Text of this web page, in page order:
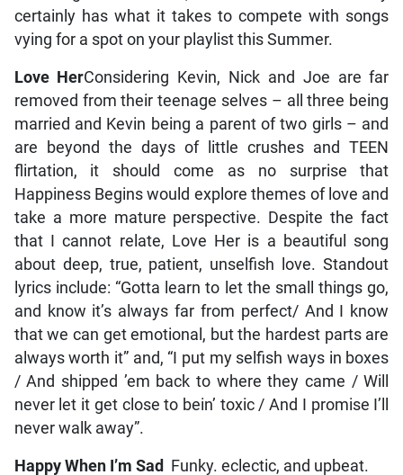
certainly has what it takes to compete with songs
vying for a spot on your playlist this Summer.
Love HerConsidering Kevin, Nick and Joe are far
removed from their teenage selves – all three being
married and Kevin being a parent of two girls – and
are beyond the days of little crushes and TEEN
flirtation, it should come as no surprise that
Happiness Begins would explore themes of love and
take a more mature perspective. Despite the fact
that I cannot relate, Love Her is a beautiful song
about deep, true, patient, unselfish love. Standout
lyrics include: “Gotta learn to let the small things go,
and know it’s always far from perfect/ And I know
that we can get emotional, but the hardest parts are
always worth it” and, “I put my selfish ways in boxes
/ And shipped ’em back to where they came / Will
never let it get close to bein’ toxic / And I promise I’ll
never walk away”.
Happy When I’m Sad Funky. eclectic, and upbeat.